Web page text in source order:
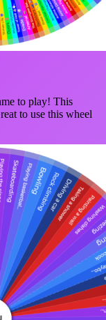
to play! This
to use this wheel